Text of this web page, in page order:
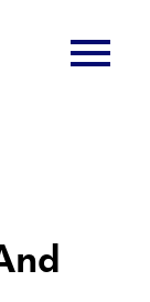
menu